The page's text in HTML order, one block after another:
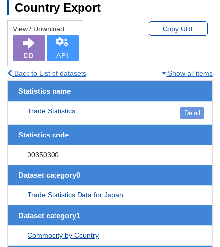
Country Export
View / Download
DB API
Copy URL
Back to List of datasets Show all items
Statistics name
Trade Statistics Detail
Statistics code
00350300
Dataset category0
Trade Statistics Data for Japan
Dataset category1
Commodity by Country